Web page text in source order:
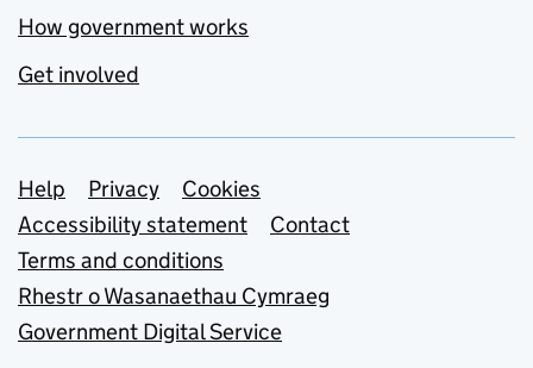
How government works
Get involved
Support links
Help Privacy
Cookies
Accessibility statement
Contact
Terms and conditions
Rhestr o Wasanaethau Cymraeg
Government Digital Service